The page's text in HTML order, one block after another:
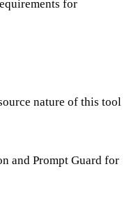
for
nature of this tool
and Prompt Guard for